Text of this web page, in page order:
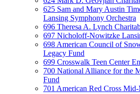
625 Sam and Mary Austin
Lansing Symphony Orchestra
696 Theresa A. Lynch
697 Nicholoff-Nowitzke
698 American Council of
Legacy Fund
699 Crosswalk Teen Center
700 National Alliance for the
Fund
701 American Red Cross